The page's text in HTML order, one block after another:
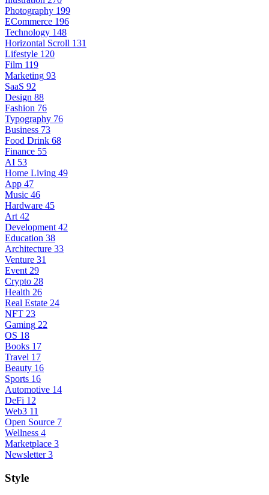
Photography 199
ECommerce 196
Technology 148
Horizontal Scroll 131
Lifestyle 120
Film 119
Marketing 93
SaaS 92
Design 88
Fashion 76
Typography 76
Business 73
Food Drink 68
Finance 55
AI 53
Home Living 49
App 47
Music 46
Hardware 45
Art 42
Development 42
Education 38
Architecture 33
Venture 31
Event 29
Crypto 28
Health 26
Real Estate 24
NFT 23
Gaming 22
OS 18
Books 17
Travel 17
Beauty 16
Sports 16
Automotive 14
DeFi 12
Web3 11
Open Source 7
Wellness 4
Marketplace 3
Newsletter 3
Style